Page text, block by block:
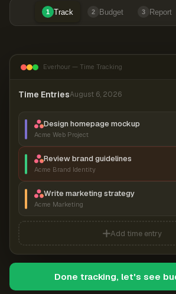
1 Track 2 Budget 3 Report
Everhour — Time Tracking
Time EntriesAugust 6, 2026
Design homepage mockup
Acme Web Project
Review brand guidelines
Acme Brand Identity
Write marketing strategy
Acme Marketing
Add time entry
Done tracking, let's see